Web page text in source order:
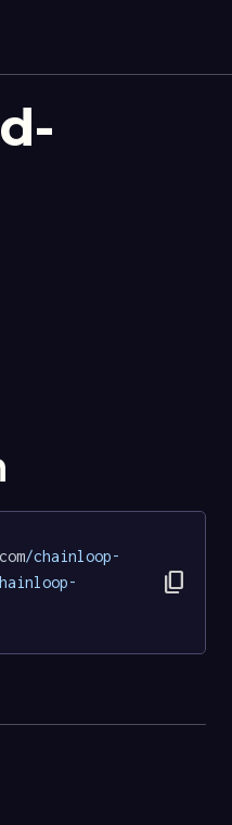
/chainloop-
content_copy